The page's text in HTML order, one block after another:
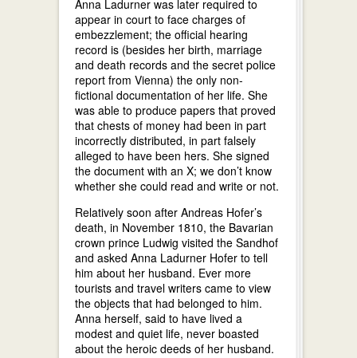
Anna Ladurner was later required to
appear in court to face charges of
embezzlement; the official hearing
record is (besides her birth, marriage
and death records and the secret police
report from Vienna) the only non-
fictional documentation of her life. She
was able to produce papers that proved
that chests of money had been in part
incorrectly distributed, in part falsely
alleged to have been hers. She signed
the document with an X; we don’t know
whether she could read and write or not.
Relatively soon after Andreas Hofer’s
death, in November 1810, the Bavarian
crown prince Ludwig visited the Sandhof
and asked Anna Ladurner Hofer to tell
him about her husband. Ever more
tourists and travel writers came to view
the objects that had belonged to him.
Anna herself, said to have lived a
modest and quiet life, never boasted
about the heroic deeds of her husband.